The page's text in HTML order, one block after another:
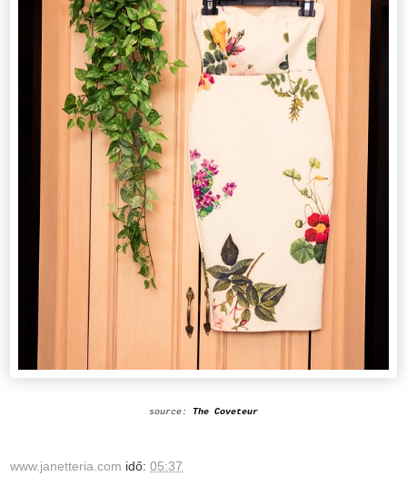
source: The Coveteur
www.janetteria.com idő: 05:37